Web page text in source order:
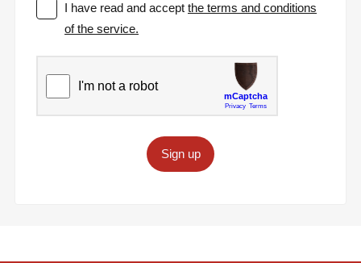
I have read and acceptthe terms and conditions
of the service.
Sign up